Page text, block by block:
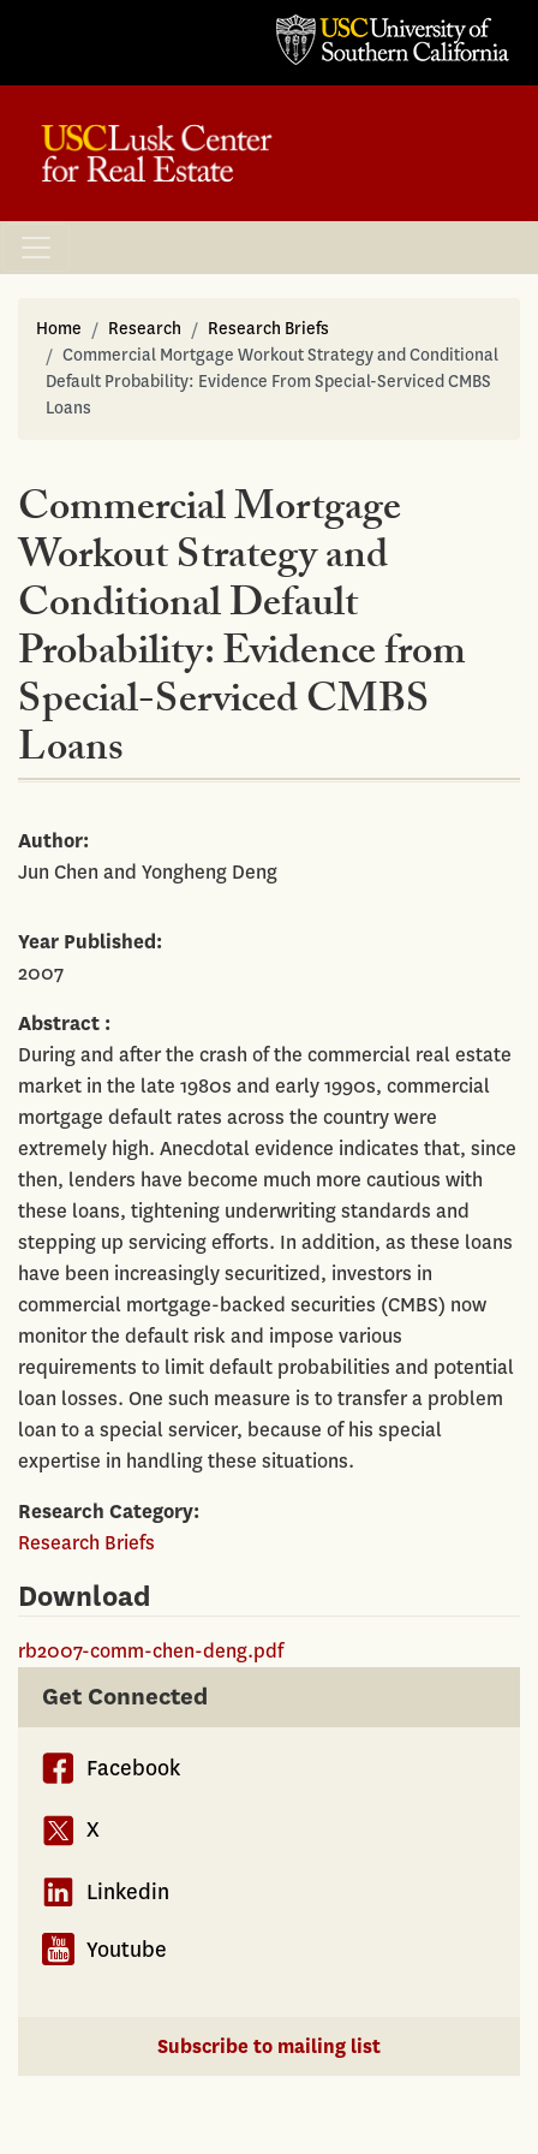
Home Research
Research Briefs
Commercial Mortgage Workout Strategy and Conditional
Default Probability: Evidence From Special-Serviced CMBS
Loans
Commercial Mortgage
Workout Strategy and
Conditional Default
Probability: Evidence from
Special-Serviced CMBS
Loans
Author
Jun Chen and Yongheng Deng
Year Published
2007
Abstract
During and after the crash of the commercial real estate
market in the late 1980s and early 1990s, commercial
mortgage default rates across the country were
extremely high. Anecdotal evidence indicates that, since
then, lenders have become much more cautious with
these loans, tightening underwriting standards and
stepping up servicing efforts. In addition, as these loans
have been increasingly securitized, investors in
commercial mortgage-backed securities (CMBS) now
monitor the default risk and impose various
requirements to limit default probabilities and potential
loan losses. One such measure is to transfer a problem
loan to a special servicer, because of his special
expertise in handling these situations.
Research Category
Research Briefs
Download
rb2007-comm-chen-deng.pdf
Get Connected
Facebook
X
Linkedin
Youtube
Subscribe to mailing list